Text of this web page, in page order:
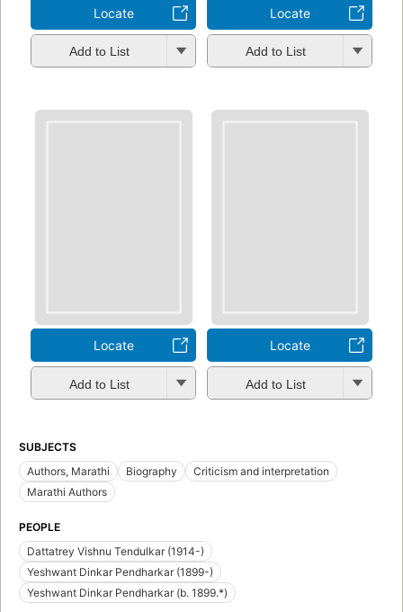
Locate
Add to List
Locate
Add to List
Locate
Add to List
Locate
Add to List
SUBJECTS
Authors, Marathi
Biography
Criticism and interpretation
Marathi Authors
PEOPLE
Dattatrey Vishnu Tendulkar (1914-)
Yeshwant Dinkar Pendharkar (1899-)
Yeshwant Dinkar Pendharkar (b. 1899.*)